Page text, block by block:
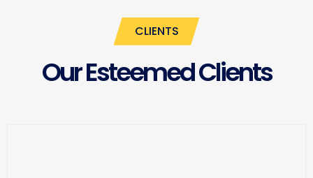
CLIENTS
Our Esteemed Clients